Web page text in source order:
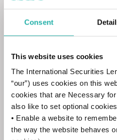
Consent
This website uses cookies
The International Securities
“our”) uses cookies on this
cookies that are Necessary
also like to set optional
• Enable a website to
the way the website behaves
ISLA SFTR Best
CDM Handbooks